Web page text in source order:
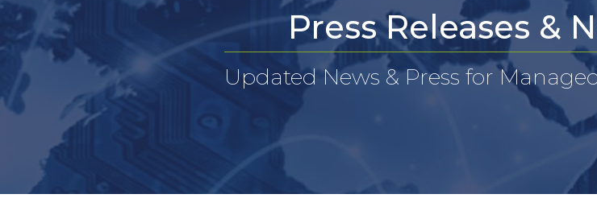
Press Releases &
Updated News & Press for